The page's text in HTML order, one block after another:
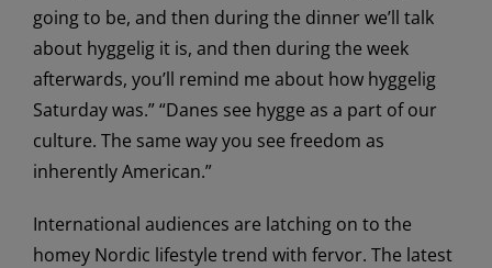
going to be, and then during the dinner we’ll talk
about hyggelig it is, and then during the week
afterwards, you’ll remind me about how hyggelig
Saturday was.” “Danes see hygge as a part of our
culture. The same way you see freedom as
inherently American.”
International audiences are latching on to the
homey Nordic lifestyle trend with fervor. The latest